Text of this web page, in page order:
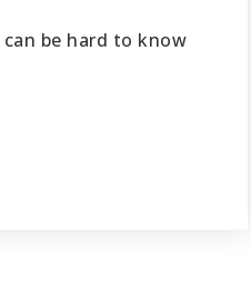
be hard to know